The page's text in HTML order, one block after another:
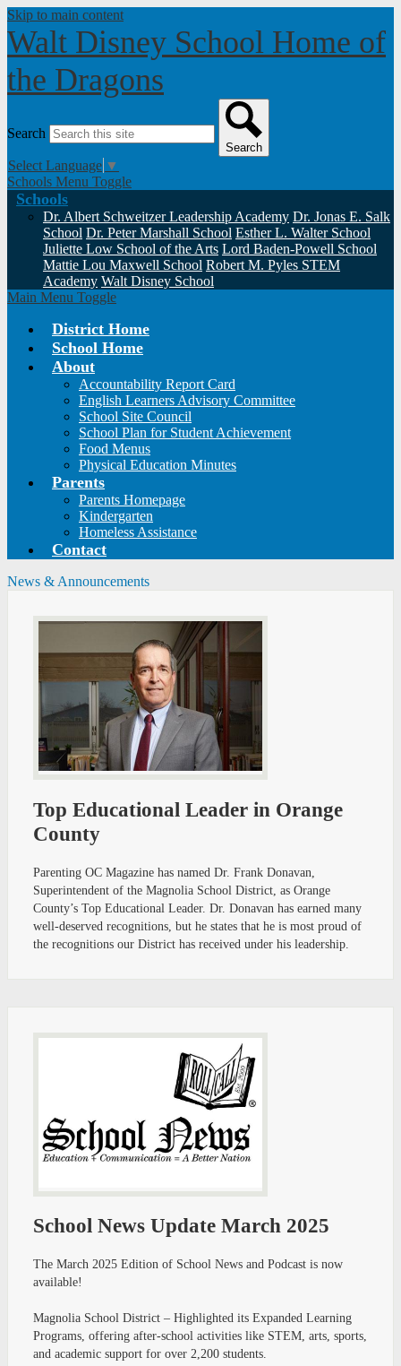
Skip to main content
Walt Disney School Home of
the Dragons
Search
Search
Select Language ▼
Schools Menu Toggle
Schools
Dr. Albert Schweitzer Leadership Academy Dr. Jonas E. Salk
School Dr. Peter Marshall School Esther L. Walter School
Juliette Low School of the Arts Lord Baden-Powell School
Mattie Lou Maxwell School Robert M. Pyles STEM
Academy Walt Disney School
Main Menu Toggle
District Home
School Home
About
Accountability Report Card
English Learners Advisory Committee
School Site Council
School Plan for Student Achievement
Food Menus
Physical Education Minutes
Parents
Parents Homepage
Kindergarten
Homeless Assistance
Contact
News & Announcements
Top Educational Leader in Orange
County
Parenting OC Magazine has named Dr. Frank Donavan,
Superintendent of the Magnolia School District, as Orange
County’s Top Educational Leader. Dr. Donavan has earned many
well-deserved recognitions, but he states that he is most proud of
the recognitions our District has received under his leadership.
School News Update March 2025
The March 2025 Edition of School News and Podcast is now
available!
Magnolia School District – Highlighted its Expanded Learning
Programs, offering after-school activities like STEM, arts, sports,
and academic support for over 2,200 students.